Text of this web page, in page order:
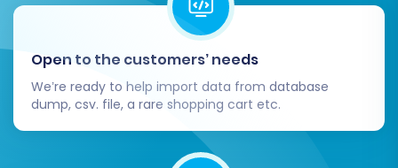
Open to the customers’ needs
We’re ready to help import data from database
dump, csv. file, a rare shopping cart etc.